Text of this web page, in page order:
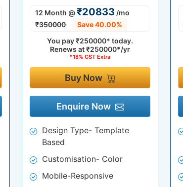
12 Month @₹20833 /mo
₹350000
Save 40.00%
You pay₹250000* today.
Renews at₹250000*/yr
*18% GST Extra
Buy Now
Enquire Now
Design Type- Template
Based
Customisation- Color
Mobile-Responsive